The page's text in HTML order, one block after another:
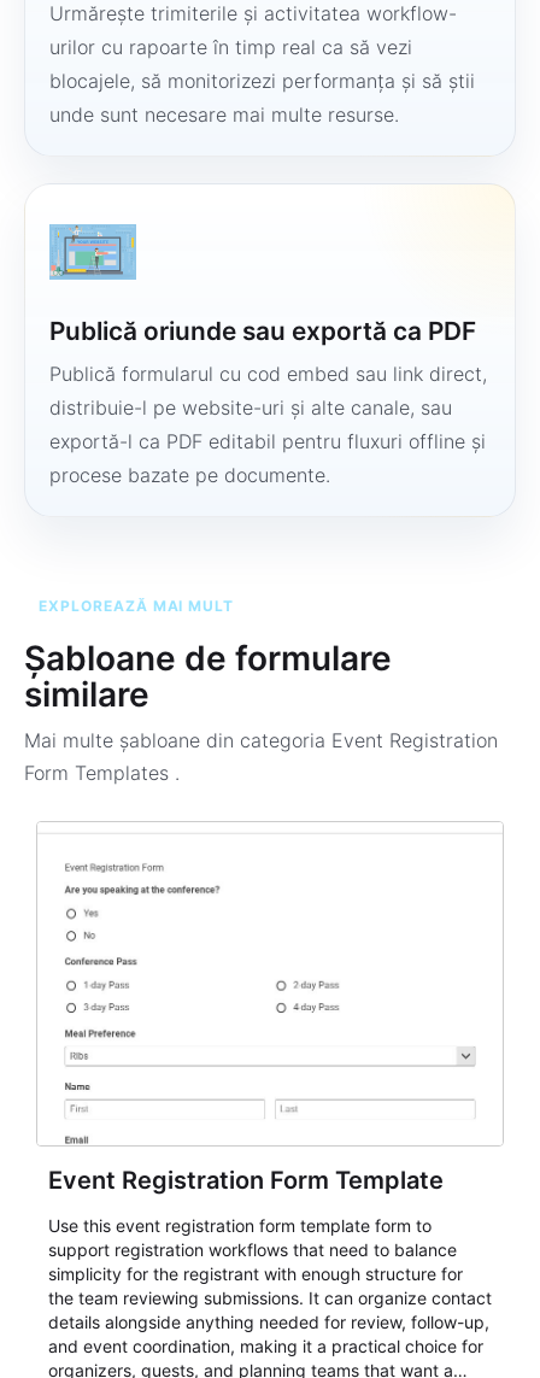
Urmărește trimiterile și activitatea workflow-
urilor cu rapoarte în timp real ca să vezi
blocajele, să monitorizezi performanța și să știi
unde sunt necesare mai multe resurse.
Publică oriunde sau exportă ca PDF
Publică formularul cu cod embed sau link direct,
distribuie-l pe website-uri și alte canale, sau
exportă-l ca PDF editabil pentru fluxuri offline și
procese bazate pe documente.
EXPLOREAZĂ MAI MULT
Șabloane de formulare
similare
Mai multe șabloane din categoria Event Registration
Form Templates .
Event Registration Form Template
Use this event registration form template form to
support registration workflows that need to balance
simplicity for the registrant with enough structure for
the team reviewing submissions. It can organize contact
details alongside anything needed for review, follow-up,
and event coordination, making it a practical choice for
organizers, guests, and planning teams that want a